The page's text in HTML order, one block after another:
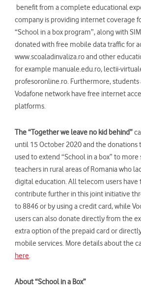
benefit from a complete educational
company is providing internet coverage
“School in a box program”, along with
donated with free mobile data traffic for
www.scoaladinvaliza.ro and other
for example manuale.edu.ro, lectii-
profesoronline.ro. Furthermore, students
Vodafone network have free internet
platforms.
The “Together we leave no kid behind”
until 15 October 2020 and the donations
used to extend “School in a box” to more
teachers in rural areas of Romania who
digital education. All telecom users
contribute further in this joint initiative
to 8846 or by using a credit card, while
users can also donate directly from the
extra option of the prepaid card or
mobile services. More details about the
here.
About “School in a Box”